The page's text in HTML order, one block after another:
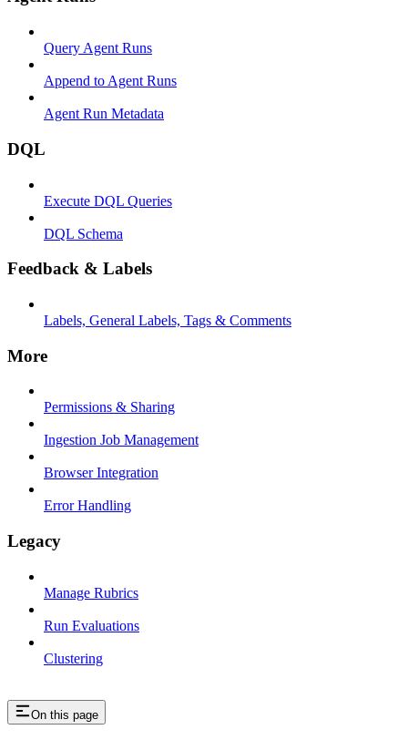
Query Agent Runs
Append to Agent Runs
Agent Run Metadata
DQL
Execute DQL Queries
DQL Schema
Feedback & Labels
Labels, General Labels, Tags & Comments
More
Permissions & Sharing
Ingestion Job Management
Browser Integration
Error Handling
Legacy
Manage Rubrics
Run Evaluations
Clustering
On this page